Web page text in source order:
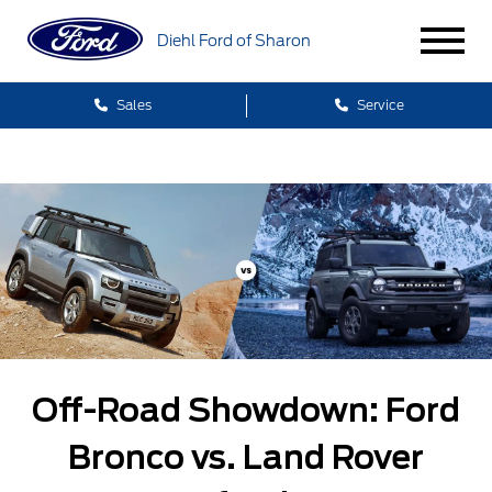
Diehl Ford of Sharon
Sales Service
Off-Road Showdown: Ford
Bronco vs. Land Rover